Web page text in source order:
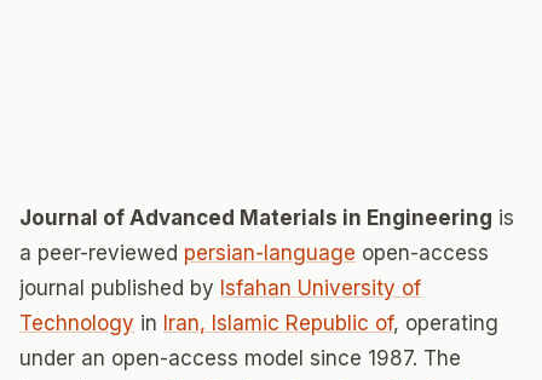
Journal of Advanced Materials in Engineering is
a peer-reviewed persian-language open-access
journal published by Isfahan University of
Technology in Iran, Islamic Republic of, operating
under an open-access model since 1987. The